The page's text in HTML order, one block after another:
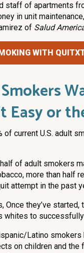
staff of apartments
in unit
of Salud
WITH
Easy or
of current U.S. adult
of adult smokers
more than half
attempt in the past
Once they’ve
whites to
Latino
on children and the